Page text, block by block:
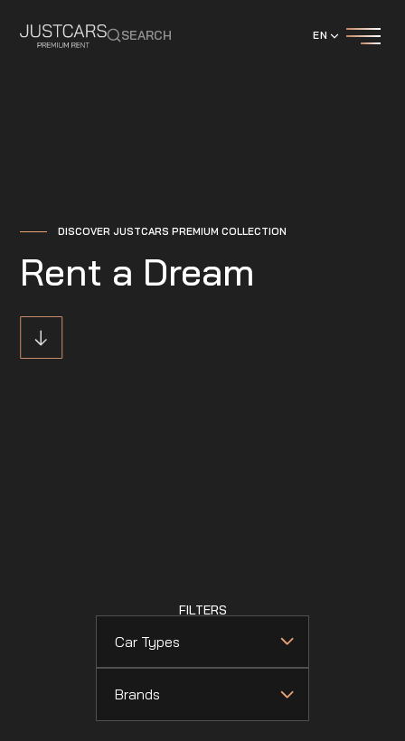
SEARCH EN
DISCOVER JUSTCARS PREMIUM COLLECTION
Rent a Dream
FILTERS
Car Types
Brands